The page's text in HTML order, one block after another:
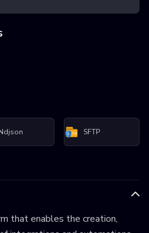
SFTP
that enables the creation,